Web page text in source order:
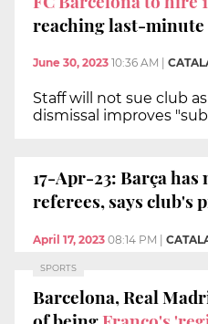
reaching last-minute
June 30, 2023 10:36 AM
Staff will not sue club
dismissal improves
17-Apr-23: Barça has
referees, says club's
April 17, 2023 08:14 PM |
SPORTS
Barcelona, Real